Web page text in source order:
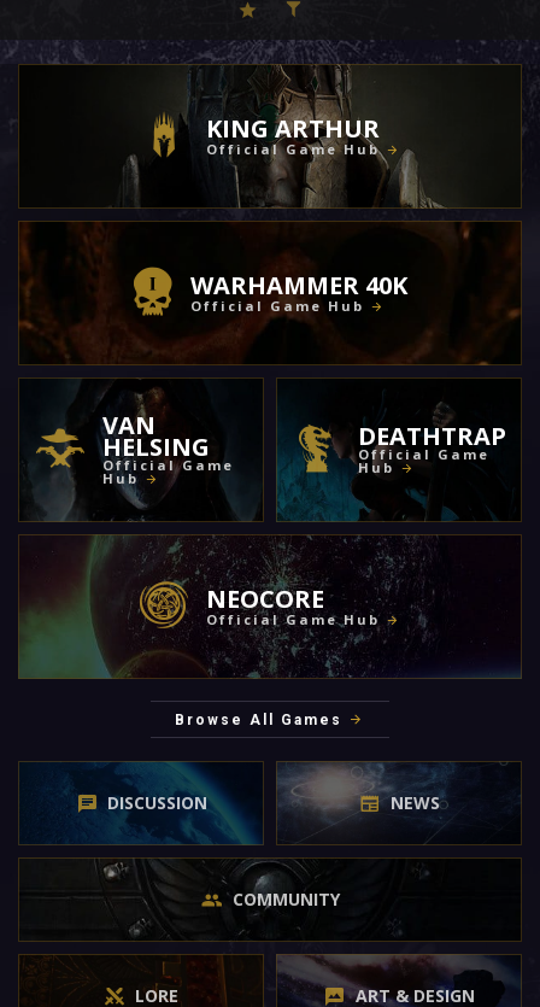
KING ARTHUR
Official Game Hub
WARHAMMER 40K
Official Game Hub
VAN
HELSING
Official Game
Hub
DEATHTRAP
Official Game
Hub
NEOCORE
Official Game Hub
Browse All Games
DISCUSSION NEWS
COMMUNITY
LORE ART & DESIGN